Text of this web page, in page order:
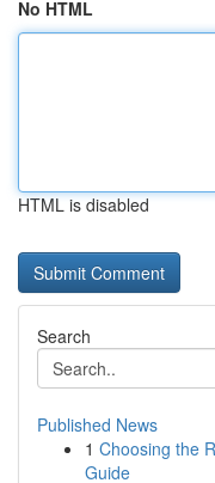
No HTML
HTML is disabled
Search
Published News
1 Choosing the
Guide